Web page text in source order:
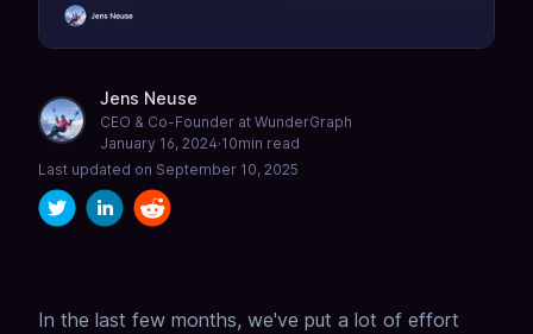
Jens Neuse
CEO & Co-Founder at WunderGraph
January 16, 2024·10min read
Last updated on September 10, 2025
In the last few months, we've put a lot of effort